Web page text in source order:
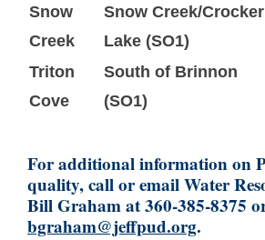
Snow
Creek
Snow Creek/Crocker
Lake (SO1)
Triton
Cove
South of Brinnon
(SO1)
For additional information on
quality, call or email Water
Bill Graham at 360-385-8375
bgraham@jeffpud.org.